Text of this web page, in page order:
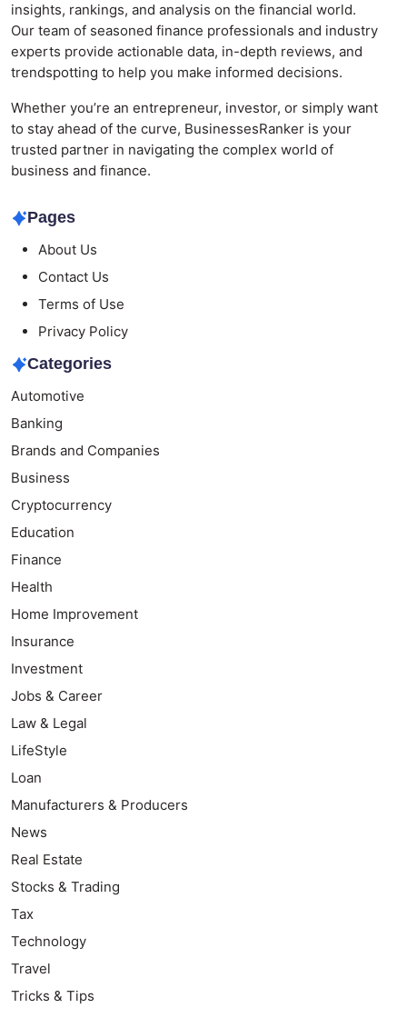
insights, rankings, and analysis on the financial world.
Our team of seasoned finance professionals and industry
experts provide actionable data, in-depth reviews, and
trendspotting to help you make informed decisions.
Whether you’re an entrepreneur, investor, or simply want
to stay ahead of the curve, BusinessesRanker is your
trusted partner in navigating the complex world of
business and finance.
Pages
About Us
Contact Us
Terms of Use
Privacy Policy
Categories
Automotive
Banking
Brands and Companies
Business
Cryptocurrency
Education
Finance
Health
Home Improvement
Insurance
Investment
Jobs & Career
Law & Legal
LifeStyle
Loan
Manufacturers & Producers
News
Real Estate
Stocks & Trading
Tax
Technology
Travel
Tricks & Tips